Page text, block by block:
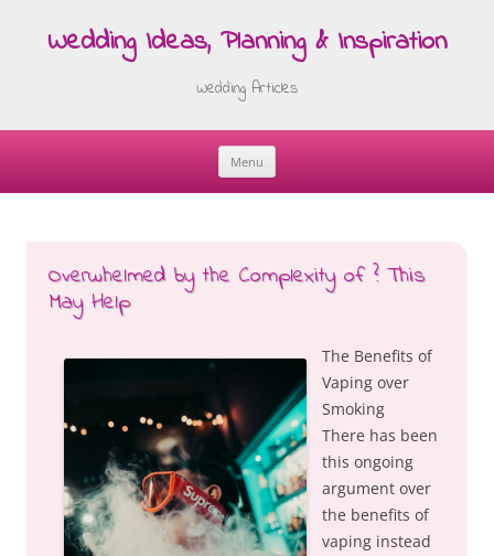
Wedding Ideas, Planning & Inspiration
Wedding Articles
Menu
Skip
Overwhelmed by the Complexity of ? This
May Help
The Benefits of
Vaping over
Smoking
There has been
this ongoing
argument over
the benefits of
vaping instead